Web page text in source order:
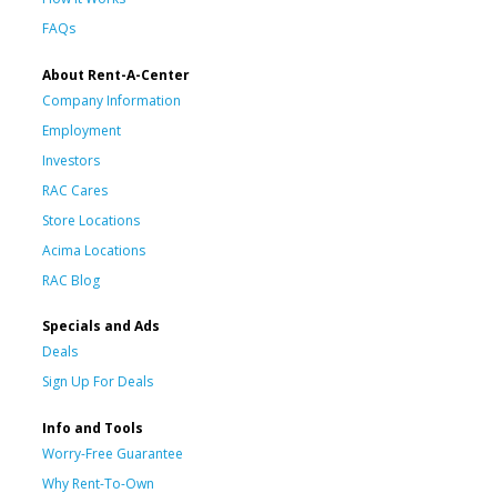
FAQs
About Rent-A-Center
Company Information
Employment
Investors
RAC Cares
Store Locations
Acima Locations
RAC Blog
Specials and Ads
Deals
Sign Up For Deals
Info and Tools
Worry-Free Guarantee
Why Rent-To-Own